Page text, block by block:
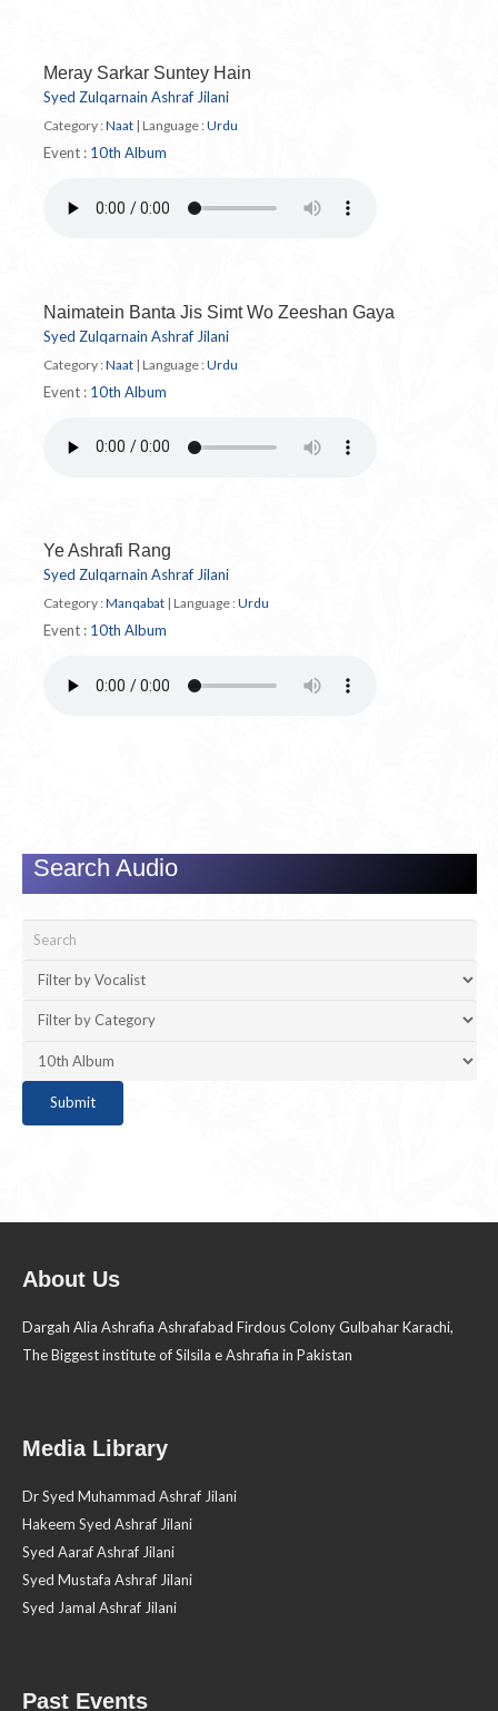
Meray Sarkar Suntey Hain
Syed Zulqarnain Ashraf Jilani
Category :Naat | Language :Urdu
Event : 10th Album
Naimatein Banta Jis Simt Wo Zeeshan Gaya
Syed Zulqarnain Ashraf Jilani
Category : Naat | Language : Urdu
Event : 10th Album
Ye Ashrafi Rang
Syed Zulqarnain Ashraf Jilani
Category : Manqabat | Language :Urdu
Event : 10th Album
Search Audio
About Us
Dargah Alia Ashrafia Ashrafabad Firdous Colony Gulbahar Karachi,
The Biggest institute of Silsila e Ashrafia in Pakistan
Media Library
Dr Syed Muhammad Ashraf Jilani
Hakeem Syed Ashraf Jilani
Syed Aaraf Ashraf Jilani
Syed Mustafa Ashraf Jilani
Syed Jamal Ashraf Jilani
Past Events